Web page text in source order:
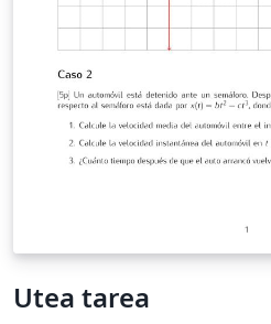
Utea tarea